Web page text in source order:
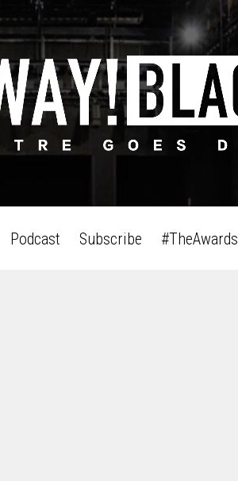
Podcast Subscribe #TheAwards